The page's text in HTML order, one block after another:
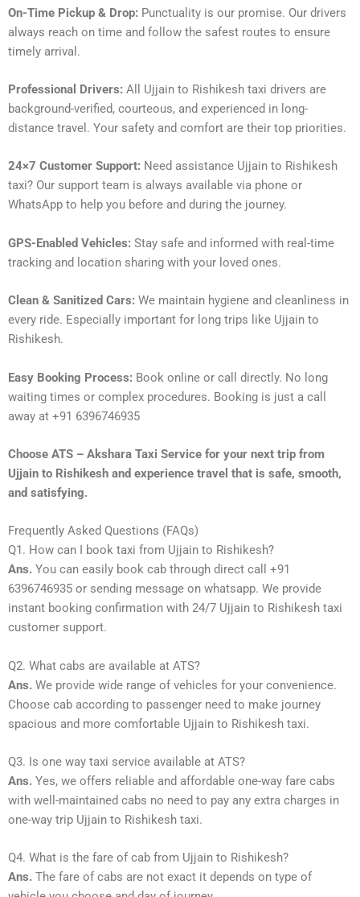
On-Time Pickup & Drop: Punctuality is our promise. Our drivers
always reach on time and follow the safest routes to ensure
timely arrival.
Professional Drivers: All Ujjain to Rishikesh taxi drivers are
background-verified, courteous, and experienced in long-
distance travel. Your safety and comfort are their top priorities.
24×7 Customer Support: Need assistance Ujjain to Rishikesh
taxi? Our support team is always available via phone or
WhatsApp to help you before and during the journey.
GPS-Enabled Vehicles: Stay safe and informed with real-time
tracking and location sharing with your loved ones.
Clean & Sanitized Cars: We maintain hygiene and cleanliness in
every ride. Especially important for long trips like Ujjain to
Rishikesh.
Easy Booking Process: Book online or call directly. No long
waiting times or complex procedures. Booking is just a call
away at +91 6396746935
Choose ATS – Akshara Taxi Service for your next trip from
Ujjain to Rishikesh and experience travel that is safe, smooth,
and satisfying.
Frequently Asked Questions (FAQs)
Q1. How can I book taxi from Ujjain to Rishikesh?
Ans. You can easily book cab through direct call +91
6396746935 or sending message on whatsapp. We provide
instant booking confirmation with 24/7 Ujjain to Rishikesh taxi
customer support.
Q2. What cabs are available at ATS?
Ans. We provide wide range of vehicles for your convenience.
Choose cab according to passenger need to make journey
spacious and more comfortable Ujjain to Rishikesh taxi.
Q3. Is one way taxi service available at ATS?
Ans. Yes, we offers reliable and affordable one-way fare cabs
with well-maintained cabs no need to pay any extra charges in
one-way trip Ujjain to Rishikesh taxi.
Q4. What is the fare of cab from Ujjain to Rishikesh?
Ans. The fare of cabs are not exact it depends on type of